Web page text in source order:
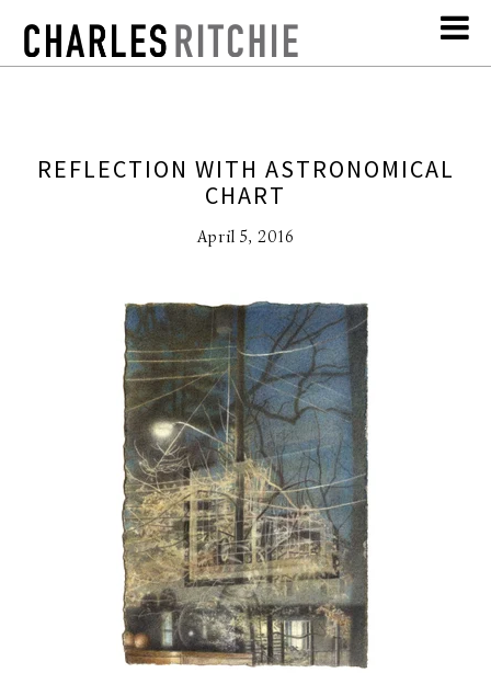
REFLECTION WITH ASTRONOMICAL
CHART
April 5, 2016